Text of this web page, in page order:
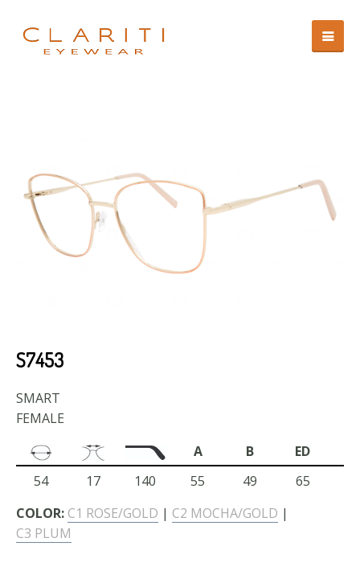
S7453
SMART
FEMALE
A
B
ED
54
17 140 55 49
65
COLOR: C1 ROSE/GOLD | C2 MOCHA/GOLD |
C3 PLUM